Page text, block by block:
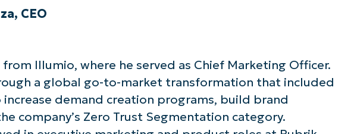
CEO
Illumio, where he served as Chief Marketing Officer.
a global go-to-market transformation that included
demand creation programs, build brand
company’s Zero Trust Segmentation category.